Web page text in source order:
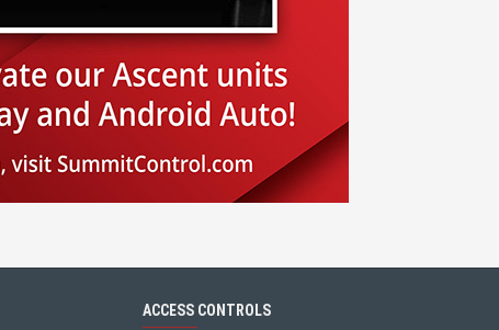
ACCESS CONTROLS